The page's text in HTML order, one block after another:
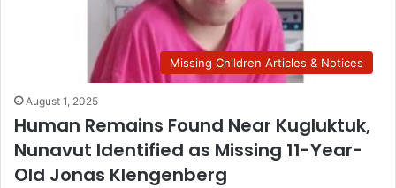
Missing Children Articles & Notices
August 1, 2025
Human Remains Found Near Kugluktuk,
Nunavut Identified as Missing 11-Year-
Old Jonas Klengenberg